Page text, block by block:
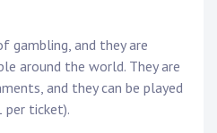
gambling, and they are
around the world. They are
and they can be played
ticket).